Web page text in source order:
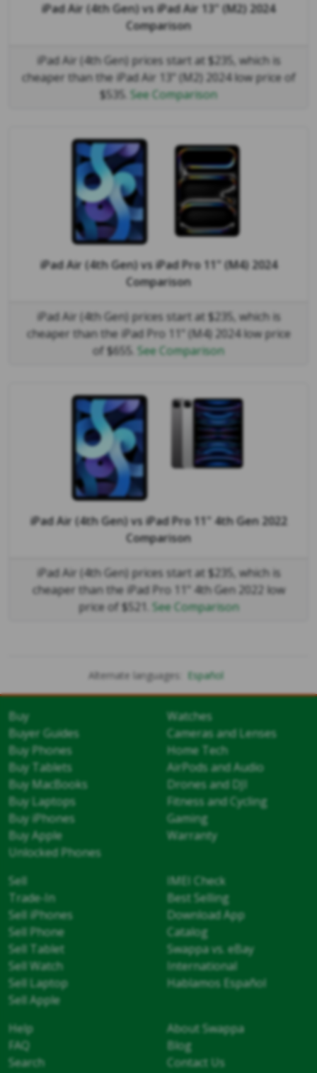
iPad Air (4th Gen)vsiPad Air 13" (M2) 2024
Comparison
iPad Air (4th Gen) prices start at $235, which is
cheaper than the iPad Air 13" (M2) 2024 low price of
$535. See Comparison
iPad Air (4th Gen)vsiPad Pro 11" (M4) 2024
Comparison
iPad Air (4th Gen) prices start at $235, which is
cheaper than the iPad Pro 11" (M4) 2024 low price
of $655. See Comparison
iPad Air (4th Gen)vsiPad Pro 11" 4th Gen 2022
Comparison
iPad Air (4th Gen) prices start at $235, which is
cheaper than the iPad Pro 11" 4th Gen 2022 low
price of $521. See Comparison
Alternate languages: Español
Buy
Buyer Guides
Buy Phones
Buy Tablets
Buy MacBooks
Buy Laptops
Buy iPhones
Buy Apple
Unlocked Phones
Watches
Cameras and Lenses
Home Tech
AirPods and Audio
Drones and DJI
Fitness and Cycling
Gaming
Warranty
Sell
Trade-In
Sell iPhones
Sell Phone
Sell Tablet
Sell Watch
Sell Laptop
Sell Apple
IMEI Check
Best Selling
Download App
Catalog
Swappa vs. eBay
International
Hablamos Español
Help
FAQ
Search
About Swappa
Blog
Contact Us